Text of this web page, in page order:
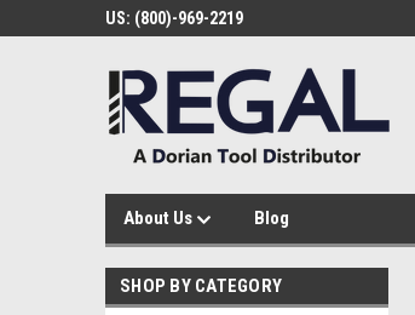
US: (800)-969-2219
About Us Blog
SHOP BY CATEGORY